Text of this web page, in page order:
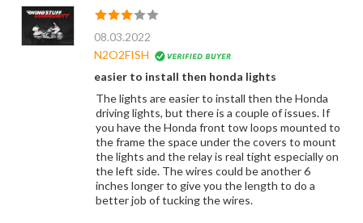
08.03.2022
N2O2FISH
easier to install then honda lights
The lights are easier to install then the Honda
driving lights, but there is a couple of issues. If
you have the Honda front tow loops mounted to
the frame the space under the covers to mount
the lights and the relay is real tight especially on
the left side. The wires could be another 6
inches longer to give you the length to do a
better job of tucking the wires.